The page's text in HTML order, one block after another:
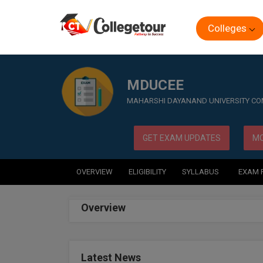
Colleges
MDUCEE
MAHARSHI DAYANAND UNIVERSITY
GET EXAM UPDATES
OVERVIEW ELIGIBILITY SYLLABUS EXAM
Overview
Latest News